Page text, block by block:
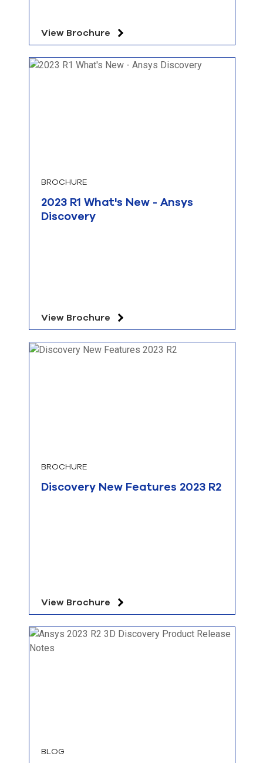
View Brochure
BROCHURE
2023 R1 What's New - Ansys
Discovery
View Brochure
BROCHURE
Discovery New Features 2023 R2
View Brochure
BLOG